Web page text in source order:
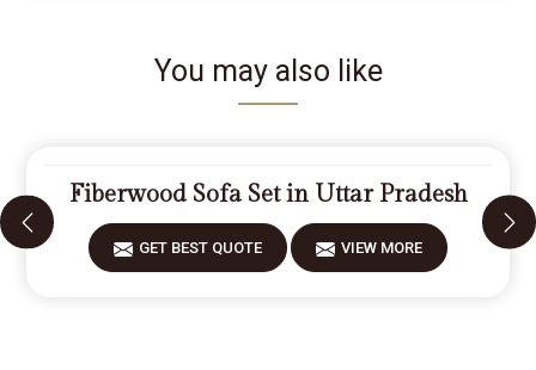
You may also like
Fiberwood Sofa Set in Uttar Pradesh
GET BEST QUOTE VIEW MORE